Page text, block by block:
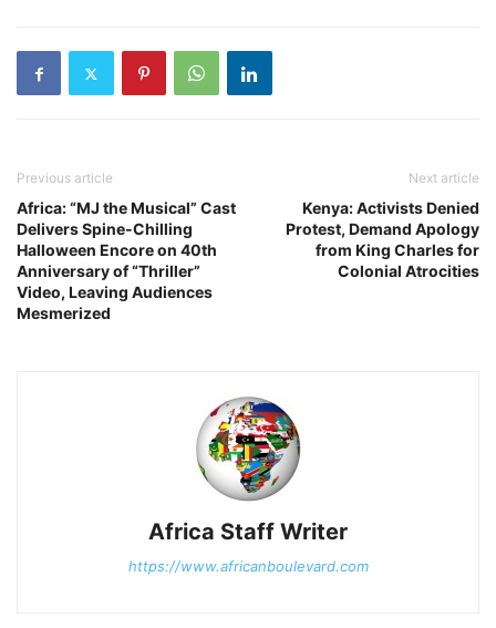
Previous article
Africa: “MJ the Musical” Cast
Delivers Spine-Chilling
Halloween Encore on 40th
Anniversary of “Thriller”
Video, Leaving Audiences
Mesmerized
Next article
Kenya: Activists Denied
Protest, Demand Apology
from King Charles for
Colonial Atrocities
Africa Staff Writer
https://www.africanboulevard.com